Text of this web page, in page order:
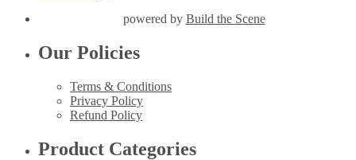
powered by Build the Scene
Our Policies
Terms & Conditions
Privacy Policy
Refund Policy
Product Categories